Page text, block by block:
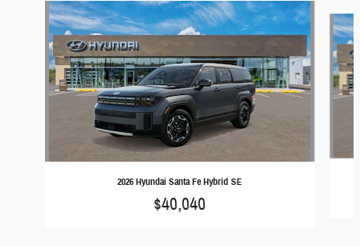
Slide 1 of 6
2026 Hyundai Santa Fe Hybrid SE
$40,040